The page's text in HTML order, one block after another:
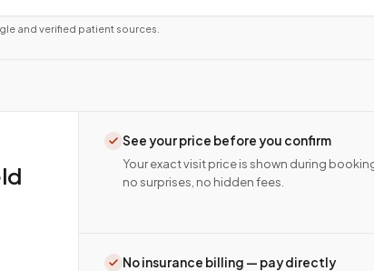
and verified patient sources.
See your price before you confirm
Your exact visit price is shown during
no surprises, no hidden fees.
No insurance billing — pay directly